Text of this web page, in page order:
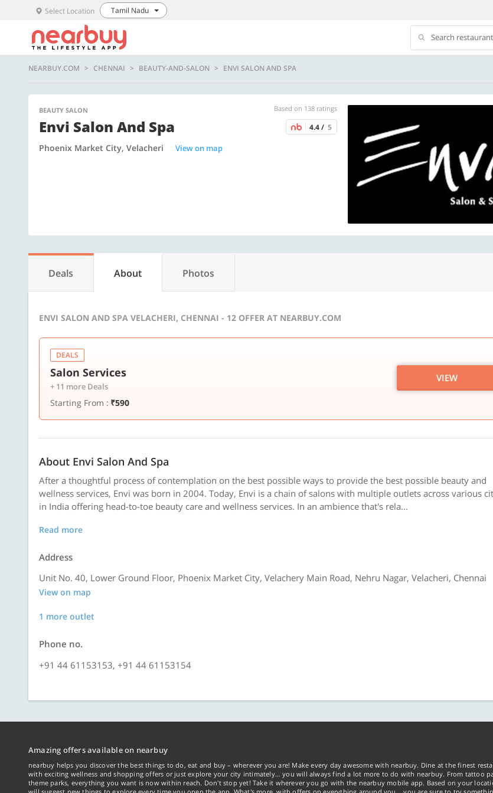
Select Location Tamil Nadu
Search
NEARBUY.COM CHENNAI BEAUTY-AND-SALON ENVI SALON AND SPA
BEAUTY SALON Based on 138 ratings
Envi Salon And Spa 4.4 / 5
Phoenix Market City, Velacheri View on map
Deals About Photos
ENVI SALON AND SPA VELACHERI, CHENNAI - 12 OFFER AT NEARBUY.COM
DEALS
Salon Services
+ 11 more Deals
Starting From : ₹590
VIEW
About Envi Salon And Spa
After a thoughtful process of contemplation on the best possible ways to provide the best possible beauty and
wellness services, Envi was born in 2004. Today, Envi is a chain of salons with multiple outlets across various
in India offering head-to-toe beauty care and wellness services. In an ambience that's rela...
Read more
Address
Unit No. 40, Lower Ground Floor, Phoenix Market City, Velachery Main Road, Nehru Nagar, Velacheri, Chennai
View on map
1 more outlet
Phone no.
+91 44 61153153, +91 44 61153154
Amazing offers available on nearbuy
nearbuy helps you discover the best things to do, eat and buy – wherever you are! Make every day awesome with nearbuy. Dine at the finest
with exciting wellness and shopping offers or just explore your city intimately… you will always find a lot more to do with nearbuy. From tattoo
theme parks, everything you want is now within reach. Don't stop yet! Take it wherever you go with the nearbuy mobile app. Based on your